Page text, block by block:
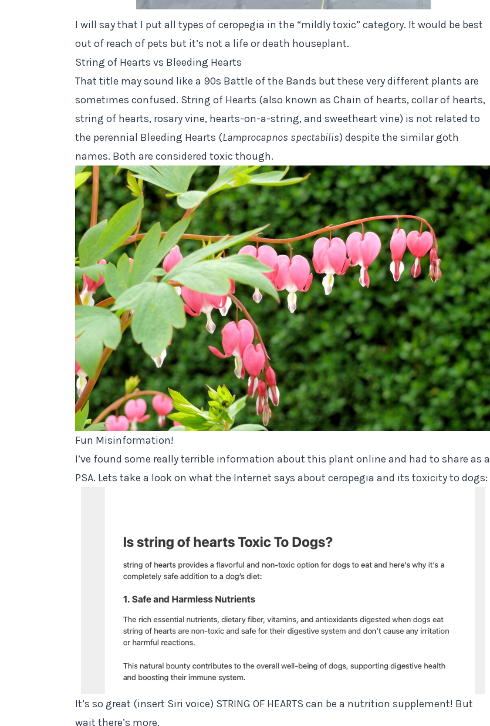
I will say that I put all types of ceropegia in the “mildly toxic” category. It would be best
out of reach of pets but it’s not a life or death houseplant.
String of Hearts vs Bleeding Hearts
That title may sound like a 90s Battle of the Bands but these very different plants are
sometimes confused. String of Hearts (also known as Chain of hearts, collar of hearts,
string of hearts, rosary vine, hearts-on-a-string, and sweetheart vine) is not related to
the perennial Bleeding Hearts (Lamprocapnos spectabilis) despite the similar goth
names. Both are considered toxic though.
Fun Misinformation!
I’ve found some really terrible information about this plant online and had to share as a
PSA. Lets take a look on what the Internet says about ceropegia and its toxicity to dogs:
It’s so great (insert Siri voice) STRING OF HEARTS can be a nutrition supplement! But
wait there’s more.